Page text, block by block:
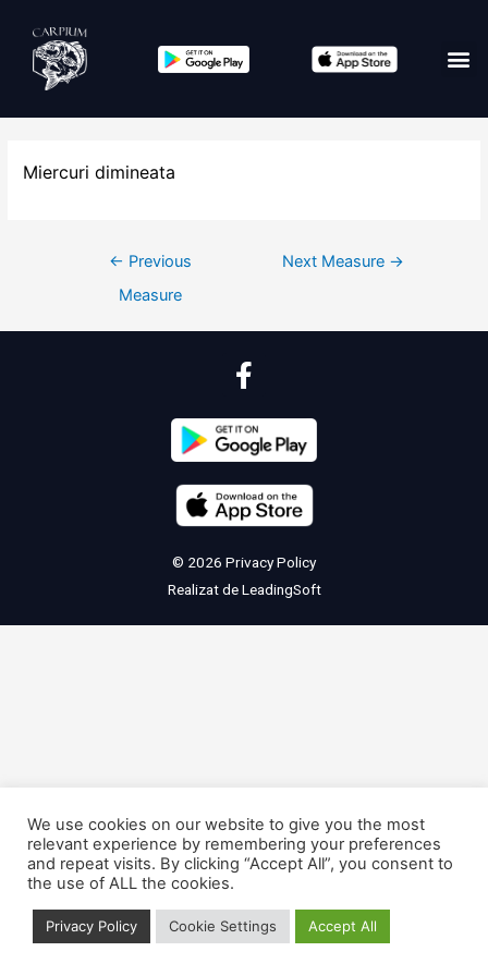
Miercuri dimineata
← Previous
Measure
Next Measure →
© 2026 Privacy Policy
Realizat deLeadingSoft
We use cookies on our website to give you the most
relevant experience by remembering your preferences
and repeat visits. By clicking “Accept All”, you consent to
the use of ALL the cookies.
Privacy Policy Cookie Settings Accept All